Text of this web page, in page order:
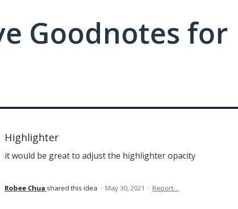
Goodnotes for
Highlighter
it would be great to adjust the highlighter opacity
Robee Chua shared this idea · May 30, 2021 · Report…